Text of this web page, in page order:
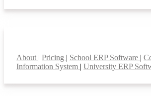
About Pricing School ERP Software
Information System
University ERP